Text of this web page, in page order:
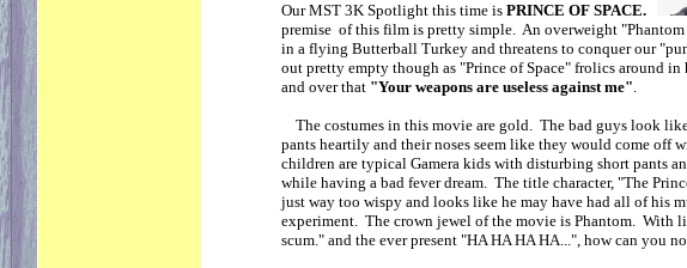
Our MST 3K Spotlight this time is PRINCE OF SPACE.
premise of this film is pretty simple. An overweight "Phantom
in a flying Butterball Turkey and threatens to conquer our
out pretty empty though as "Prince of Space" frolics around
and over that "Your weapons are useless against me".
The costumes in this movie are gold. The bad guys look
pants heartily and their noses seem like they would come off
children are typical Gamera kids with disturbing short pants
while having a bad fever dream. The title character, "The
just way too wispy and looks like he may have had all of his
experiment. The crown jewel of the movie is Phantom. With
scum." and the ever present "HA HA HA HA...", how can you